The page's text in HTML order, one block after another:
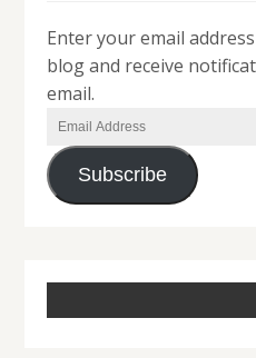
Enter your email
blog and receive
email.
Email
Address
Subscribe